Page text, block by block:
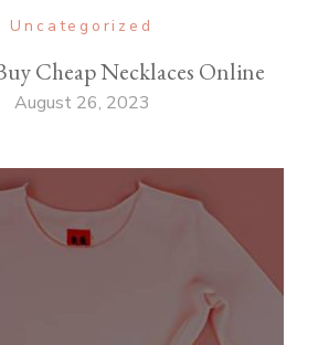
Uncategorized
Cheap Necklaces Online
August 26, 2023